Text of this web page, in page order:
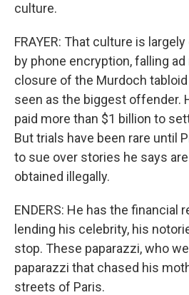
culture.
FRAYER: That culture is
by phone encryption, falling
closure of the Murdoch
seen as the biggest offender.
paid more than $1 billion to
But trials have been rare until
to sue over stories he says
obtained illegally.
ENDERS: He has the financial
lending his celebrity, his
stop. These paparazzi, who
paparazzi that chased his
streets of Paris.